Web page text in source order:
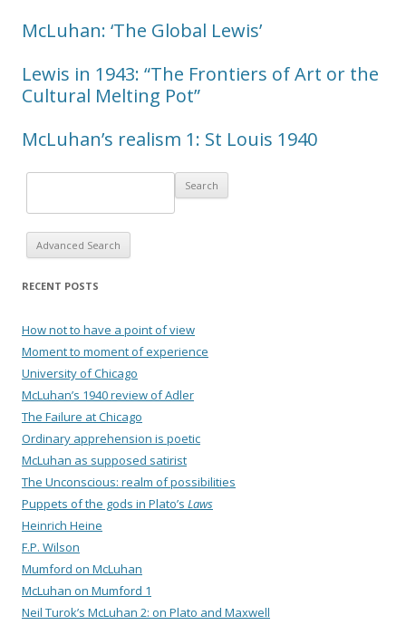
McLuhan: ‘The Global Lewis’
Lewis in 1943: “The Frontiers of Art or the
Cultural Melting Pot”
McLuhan’s realism 1: St Louis 1940
Advanced Search
RECENT POSTS
How not to have a point of view
Moment to moment of experience
University of Chicago
McLuhan’s 1940 review of Adler
The Failure at Chicago
Ordinary apprehension is poetic
McLuhan as supposed satirist
The Unconscious: realm of possibilities
Puppets of the gods in Plato’s Laws
Heinrich Heine
F.P. Wilson
Mumford on McLuhan
McLuhan on Mumford 1
Neil Turok’s McLuhan 2: on Plato and Maxwell